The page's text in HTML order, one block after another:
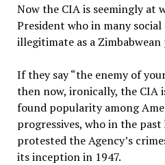
Now the CIA is seemingly at
President who in many social
illegitimate as a
If they say “the enemy of
then now, ironically, the CIA
found popularity among
progressives, who in the
protested the Agency’s
its inception in 1947.